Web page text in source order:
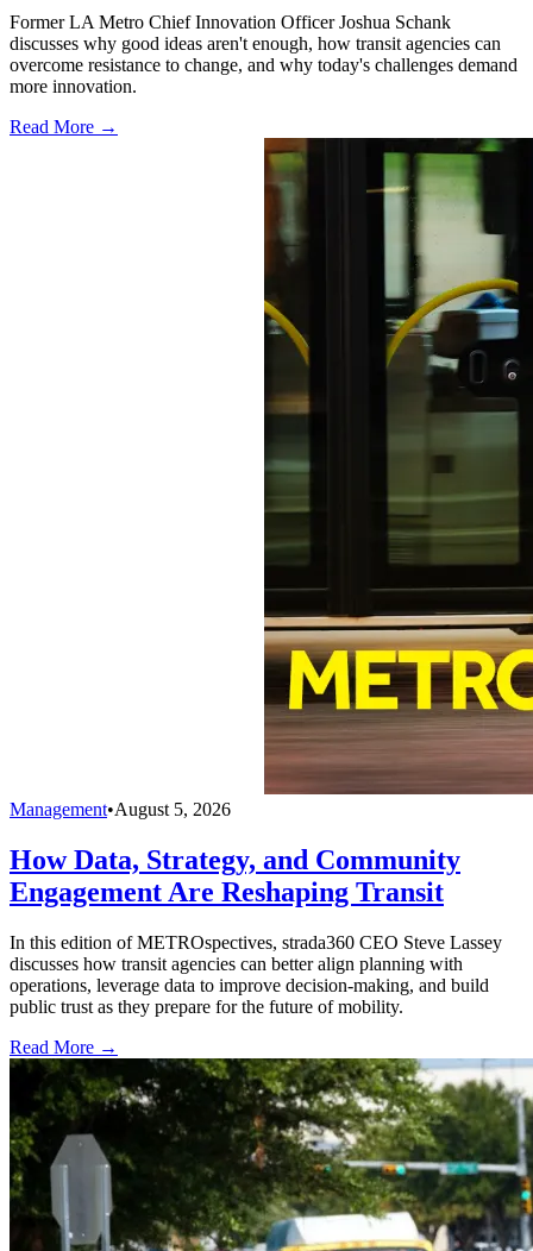
Former LA Metro Chief Innovation Officer Joshua Schank
discusses why good ideas aren't enough, how transit agencies can
overcome resistance to change, and why today's challenges demand
more innovation.
Read More →
Management•August 5, 2026
How Data, Strategy, and Community
Engagement Are Reshaping Transit
In this edition of METROspectives, strada360 CEO Steve Lassey
discusses how transit agencies can better align planning with
operations, leverage data to improve decision-making, and build
public trust as they prepare for the future of mobility.
Read More →